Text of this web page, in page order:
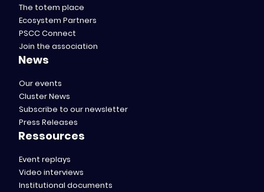
The totem place
Ecosystem Partners
PSCC Connect
Join the association
News
Our events
Cluster News
Subscribe to our newsletter
Press Releases
Ressources
Event replays
Video interviews
Institutional documents